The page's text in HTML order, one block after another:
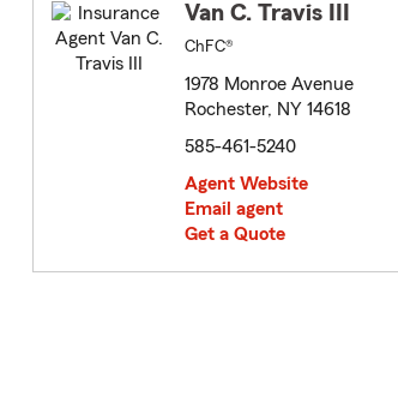
Van C. Travis III
ChFC®
1978 Monroe Avenue
Rochester, NY 14618
585-461-5240
Agent Website
Email agent
Get a Quote